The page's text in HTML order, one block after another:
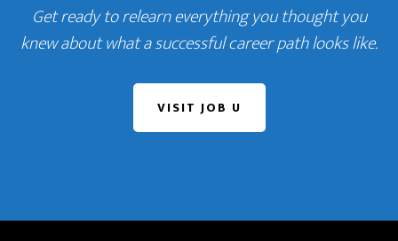
Get ready to relearn everything you thought you
knew about what a successful career path looks like.
VISIT JOB U